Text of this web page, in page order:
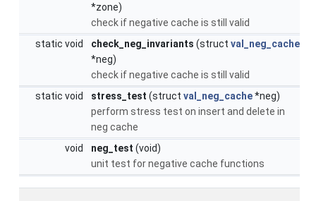
*zone)
check if negative cache is still valid
static void
check_neg_invariants (struct val_neg_cache
*neg)
check if negative cache is still valid
static void
stress_test (struct val_neg_cache*neg)
perform stress test on insert and delete in
neg cache
void
neg_test (void)
unit test for negative cache functions